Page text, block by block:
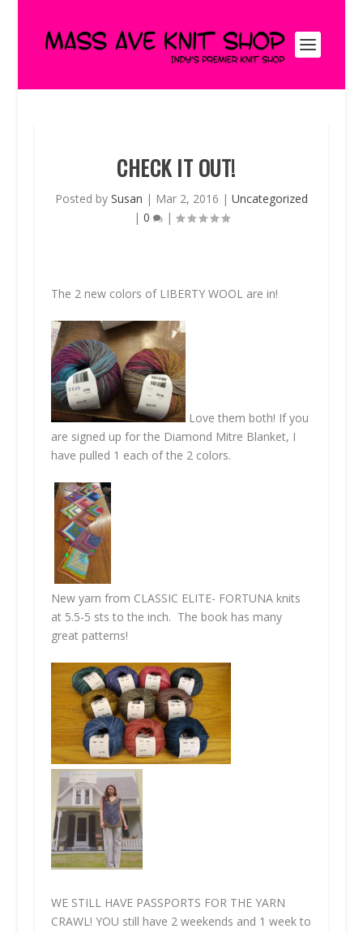
CHECK IT OUT!
Posted by Susan | Mar 2, 2016 | Uncategorized
| 0 |
The 2 new colors of LIBERTY WOOL are in!
Love them both! If you
are signed up for the Diamond Mitre Blanket, I
have pulled 1 each of the 2 colors.
New yarn from CLASSIC ELITE- FORTUNA knits
at 5.5-5 sts to the inch. The book has many
great patterns!
WE STILL HAVE PASSPORTS FOR THE YARN
CRAWL! YOU still have 2 weekends and 1 week to